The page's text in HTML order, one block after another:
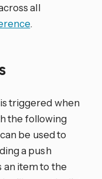
all
.
triggered when
the following
be used to
a push
an item to the